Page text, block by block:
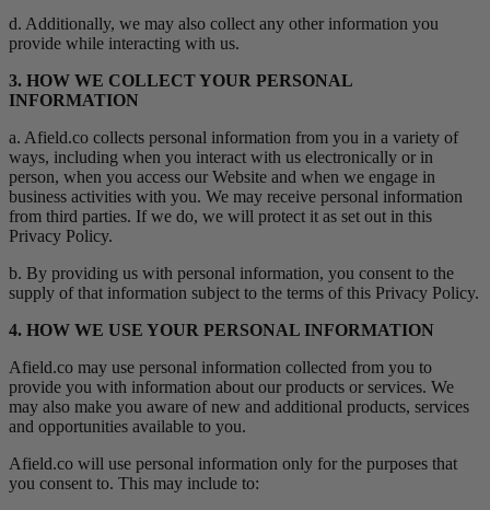
d. Additionally, we may also collect any other information you
provide while interacting with us.
3. HOW WE COLLECT YOUR PERSONAL
INFORMATION
a. Afield.co collects personal information from you in a variety of
ways, including when you interact with us electronically or in
person, when you access our Website and when we engage in
business activities with you. We may receive personal information
from third parties. If we do, we will protect it as set out in this
Privacy Policy.
b. By providing us with personal information, you consent to the
supply of that information subject to the terms of this Privacy Policy.
4. HOW WE USE YOUR PERSONAL INFORMATION
Afield.co may use personal information collected from you to
provide you with information about our products or services. We
may also make you aware of new and additional products, services
and opportunities available to you.
Afield.co will use personal information only for the purposes that
you consent to. This may include to: